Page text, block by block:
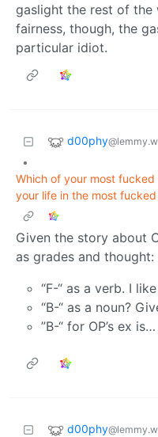
gaslight the rest of the
fairness, though, the
particular idiot.
d00phy
•
Which of your most
your life in the most
Given the story about
as grades and thought:
“F-“ as a verb. I
“B-“ as a noun?
”B-“ for OP’s ex
d00phy